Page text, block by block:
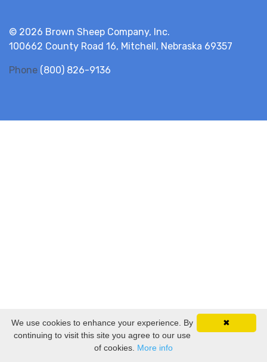
© 2026 Brown Sheep Company, Inc.
100662 County Road 16, Mitchell, Nebraska 69357
Phone (800) 826-9136
✖
We use cookies to enhance your experience. By
continuing to visit this site you agree to our use
of cookies. More info